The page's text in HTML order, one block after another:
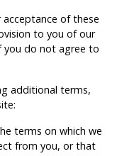
of these
to you of our
you do not agree to
additional terms,
terms on which we
from you, or that